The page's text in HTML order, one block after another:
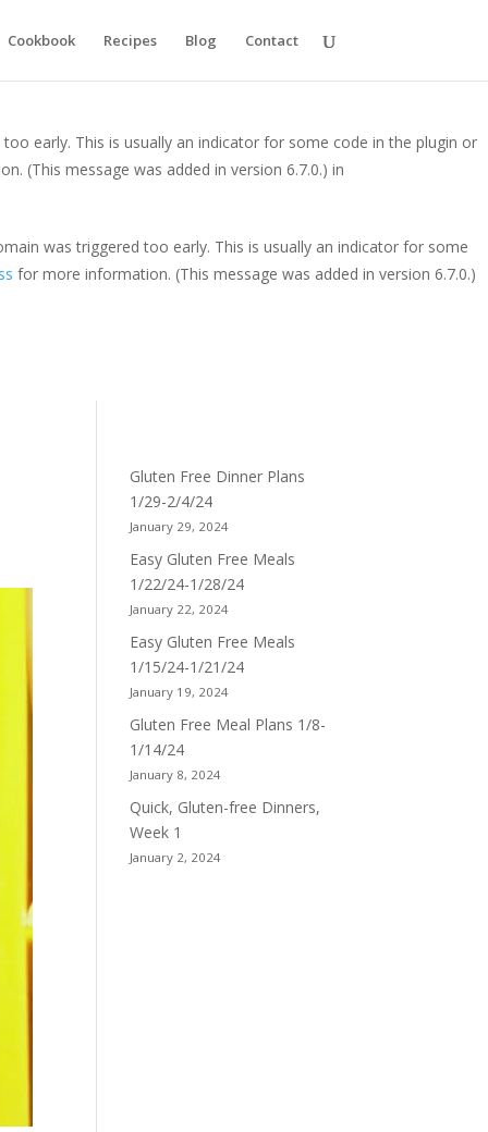
This is usually an indicator for some code in the plugin or theme
early. This is usually an indicator for some code in the plugin or
(This message was added in version 6.7.0.) in
was triggered too early. This is usually an indicator for some
for more information. (This message was added in version 6.7.0.)
Cookbook Recipes Blog Contact
Gluten Free Dinner Plans
1/29-2/4/24
January 29, 2024
Easy Gluten Free Meals
1/22/24-1/28/24
January 22, 2024
Easy Gluten Free Meals
1/15/24-1/21/24
January 19, 2024
Gluten Free Meal Plans 1/8-
1/14/24
January 8, 2024
Quick, Gluten-free Dinners,
Week 1
January 2, 2024